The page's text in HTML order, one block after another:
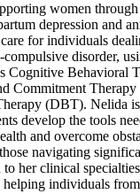
women
depression and
for individuals
disorder,
Cognitive Behavioral
Commitment
(DBT). Nelida
develop the tools
and overcome
navigating
her clinical
helping individuals